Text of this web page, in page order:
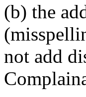
(b) the
not add